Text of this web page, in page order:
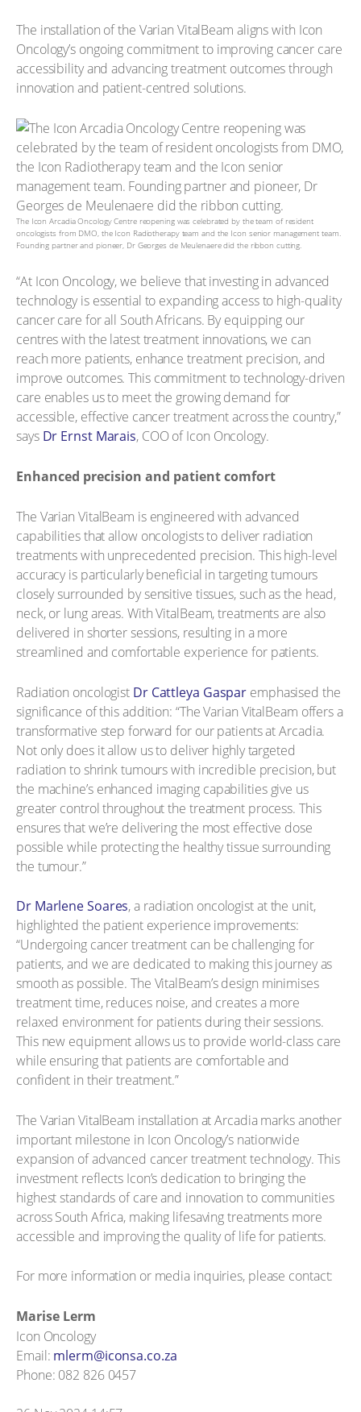
The installation of the Varian VitalBeam aligns with Icon
Oncology’s ongoing commitment to improving cancer care
accessibility and advancing treatment outcomes through
innovation and patient-centred solutions.
The Icon Arcadia Oncology Centre reopening was celebrated by the team of resident
oncologists from DMO, the Icon Radiotherapy team and the Icon senior management team.
Founding partner and pioneer, Dr Georges de Meulenaere did the ribbon cutting.
“At Icon Oncology, we believe that investing in advanced
technology is essential to expanding access to high-quality
cancer care for all South Africans. By equipping our
centres with the latest treatment innovations, we can
reach more patients, enhance treatment precision, and
improve outcomes. This commitment to technology-driven
care enables us to meet the growing demand for
accessible, effective cancer treatment across the country,”
says Dr Ernst Marais, COO of Icon Oncology.
Enhanced precision and patient comfort
The Varian VitalBeam is engineered with advanced
capabilities that allow oncologists to deliver radiation
treatments with unprecedented precision. This high-level
accuracy is particularly beneficial in targeting tumours
closely surrounded by sensitive tissues, such as the head,
neck, or lung areas. With VitalBeam, treatments are also
delivered in shorter sessions, resulting in a more
streamlined and comfortable experience for patients.
Radiation oncologist Dr Cattleya Gaspar emphasised the
significance of this addition: “The Varian VitalBeam offers a
transformative step forward for our patients at Arcadia.
Not only does it allow us to deliver highly targeted
radiation to shrink tumours with incredible precision, but
the machine’s enhanced imaging capabilities give us
greater control throughout the treatment process. This
ensures that we’re delivering the most effective dose
possible while protecting the healthy tissue surrounding
the tumour.”
Dr Marlene Soares, a radiation oncologist at the unit,
highlighted the patient experience improvements:
“Undergoing cancer treatment can be challenging for
patients, and we are dedicated to making this journey as
smooth as possible. The VitalBeam’s design minimises
treatment time, reduces noise, and creates a more
relaxed environment for patients during their sessions.
This new equipment allows us to provide world-class care
while ensuring that patients are comfortable and
confident in their treatment.”
The Varian VitalBeam installation at Arcadia marks another
important milestone in Icon Oncology’s nationwide
expansion of advanced cancer treatment technology. This
investment reflects Icon’s dedication to bringing the
highest standards of care and innovation to communities
across South Africa, making lifesaving treatments more
accessible and improving the quality of life for patients.
For more information or media inquiries, please contact:
Marise Lerm
Icon Oncology
Email: mlerm@iconsa.co.za
Phone: 082 826 0457